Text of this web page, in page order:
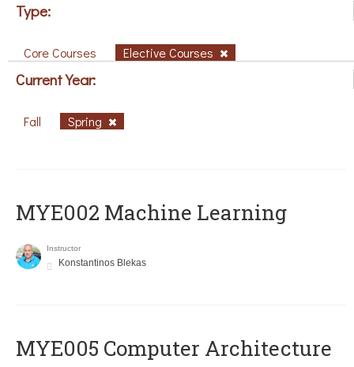
Type:
Core Courses Elective Courses
Current Year:
Fall Spring
MYE002 Machine Learning
Instructor
Konstantinos Blekas
MYE005 Computer Architecture